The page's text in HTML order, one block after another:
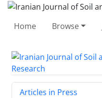
Home Browse
Articles in Press